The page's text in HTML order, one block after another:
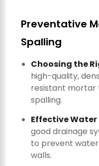
Preventative
Spalling
Choosing the
high-quality,
resistant mortar
spalling.
Effective
good drainage
to prevent
walls.